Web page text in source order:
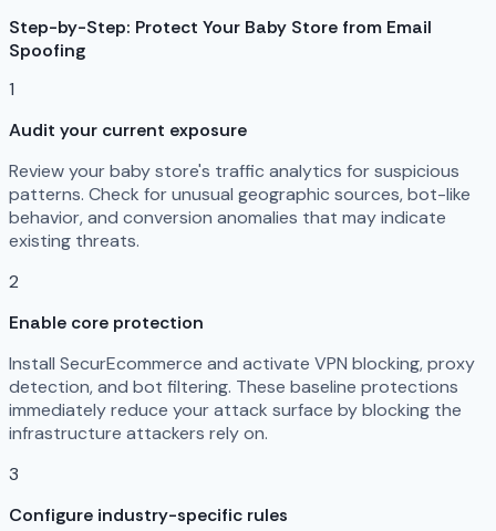
Step-by-Step: Protect Your Baby Store from Email
Spoofing
1
Audit your current exposure
Review your baby store's traffic analytics for suspicious
patterns. Check for unusual geographic sources, bot-like
behavior, and conversion anomalies that may indicate
existing threats.
2
Enable core protection
Install SecurEcommerce and activate VPN blocking, proxy
detection, and bot filtering. These baseline protections
immediately reduce your attack surface by blocking the
infrastructure attackers rely on.
3
Configure industry-specific rules